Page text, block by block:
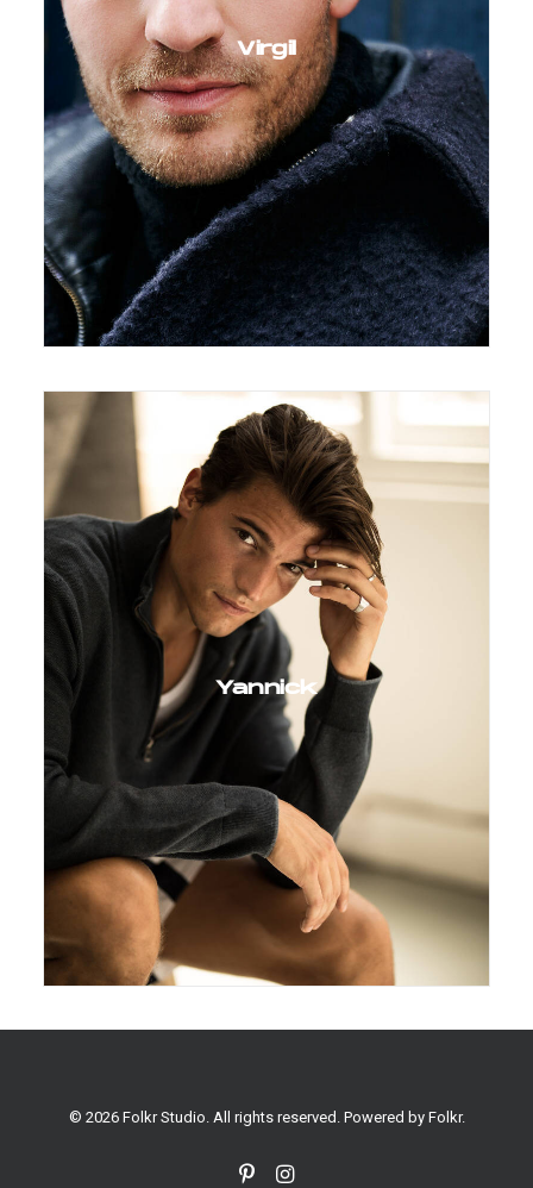
Virgil
Yannick
© 2026 Folkr Studio. All rights reserved. Powered by Folkr.